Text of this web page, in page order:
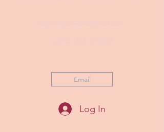
Email
Log In